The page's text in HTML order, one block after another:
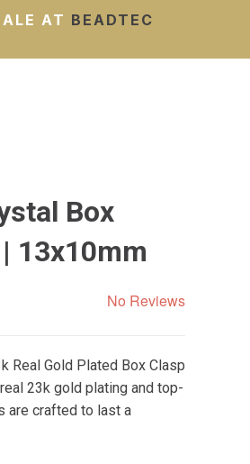
AT BEADTEC
Box
13x10mm
No Reviews
Real Gold Plated Box Clasp
23k gold plating and top-
are crafted to last a